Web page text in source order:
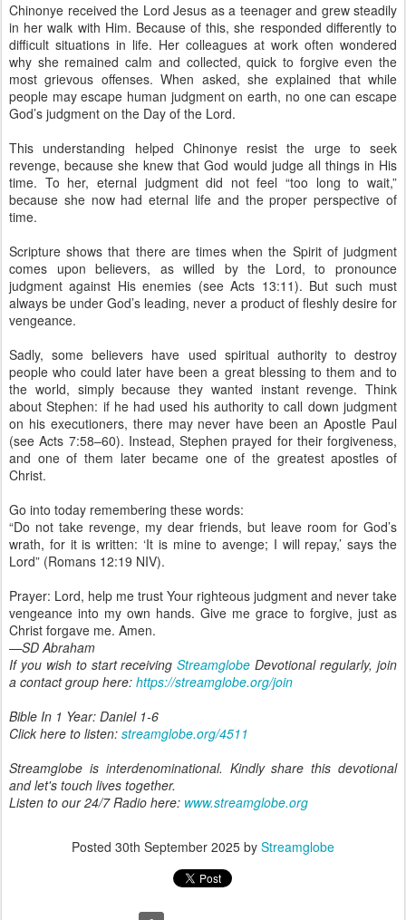
Chinonye received the Lord Jesus as a teenager and grew steadily
in her walk with Him. Because of this, she responded differently to
difficult situations in life. Her colleagues at work often wondered
why she remained calm and collected, quick to forgive even the
most grievous offenses. When asked, she explained that while
people may escape human judgment on earth, no one can escape
God’s judgment on the Day of the Lord.
This understanding helped Chinonye resist the urge to seek
revenge, because she knew that God would judge all things in His
time. To her, eternal judgment did not feel “too long to wait,”
because she now had eternal life and the proper perspective of
time.
Scripture shows that there are times when the Spirit of judgment
comes upon believers, as willed by the Lord, to pronounce
judgment against His enemies (see Acts 13:11). But such must
always be under God’s leading, never a product of fleshly desire for
vengeance.
Sadly, some believers have used spiritual authority to destroy
people who could later have been a great blessing to them and to
the world, simply because they wanted instant revenge. Think
about Stephen: if he had used his authority to call down judgment
on his executioners, there may never have been an Apostle Paul
(see Acts 7:58–60). Instead, Stephen prayed for their forgiveness,
and one of them later became one of the greatest apostles of
Christ.
Go into today remembering these words:
“Do not take revenge, my dear friends, but leave room for God’s
wrath, for it is written: ‘It is mine to avenge; I will repay,’ says the
Lord” (Romans 12:19 NIV).
Prayer: Lord, help me trust Your righteous judgment and never take
vengeance into my own hands. Give me grace to forgive, just as
Christ forgave me. Amen.
—SD Abraham
If you wish to start receivingStreamglobe Devotional regularly, join
a contact group here: https://streamglobe.org/join
Bible In 1 Year: Daniel 1-6
Click here to listen: streamglobe.org/4511
Streamglobe is interdenominational. Kindly share this devotional
and let's touch lives together.
Listen to our 24/7 Radio here: www.streamglobe.org
Posted 30th September 2025 by Streamglobe